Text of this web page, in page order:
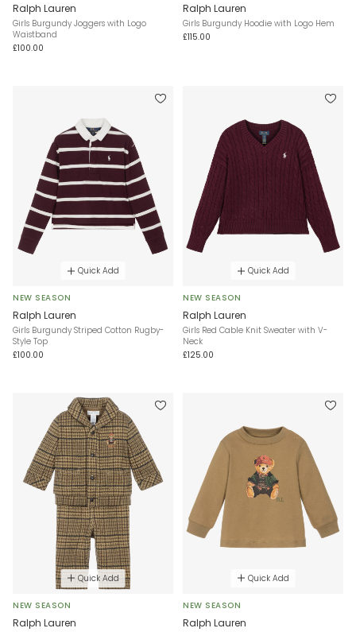
Ralph Lauren
Girls Burgundy Joggers with Logo
Waistband
£100.00
Ralph Lauren
Girls Burgundy Hoodie with Logo Hem
£115.00
Quick Add
NEW SEASON
Ralph Lauren
Girls Burgundy Striped Cotton Rugby-
Style Top
£100.00
Quick Add
NEW SEASON
Ralph Lauren
Girls Red Cable Knit Sweater with V-
Neck
£125.00
Quick Add
NEW SEASON
Ralph Lauren
Quick Add
NEW SEASON
Ralph Lauren